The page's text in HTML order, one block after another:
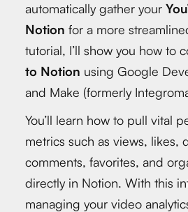
automatically gather your
Notion for a more
tutorial, I’ll show you how to
to Notion using Google
and Make (formerly
You’ll learn how to pull vital
metrics such as views, likes,
comments, favorites, and
directly in Notion. With this
managing your video